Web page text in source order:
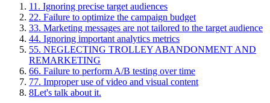
11. Ignoring precise target audiences
22. Failure to optimize the campaign budget
33. Marketing messages are not tailored to the target audience
44. Ignoring important analytics metrics
55. NEGLECTING TROLLEY ABANDONMENT AND
REMARKETING
66. Failure to perform A/B testing over time
77. Improper use of video and visual content
8Let's talk about it.